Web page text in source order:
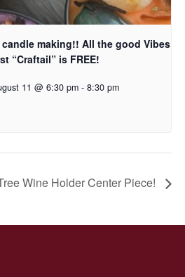
making!! All the good Vibes
“Craftail” is FREE!
11 @ 6:30 pm - 8:30 pm
Wine Holder Center Piece!